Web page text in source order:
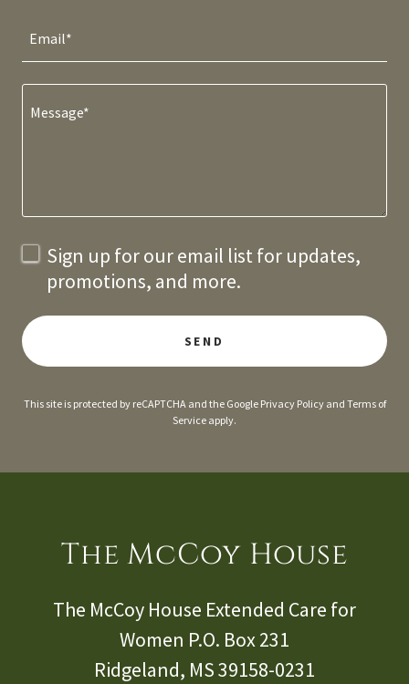
Email*
Sign up for our email list for updates,
promotions, and more.
SEND
This site is protected by reCAPTCHA and the Google Privacy Policyand Terms of
Service apply.
The McCoy House
The McCoy House Extended Care for
Women P.O. Box231
Ridgeland, MS39158-0231